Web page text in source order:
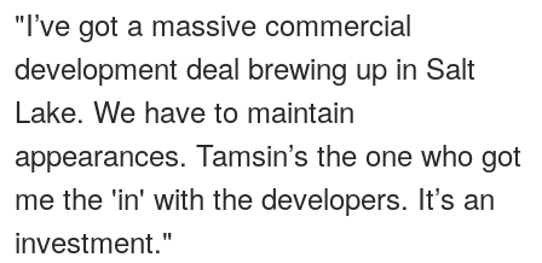
"I’ve got a massive commercial
development deal brewing up in Salt
Lake. We have to maintain
appearances. Tamsin’s the one who got
me the 'in' with the developers. It’s an
investment."